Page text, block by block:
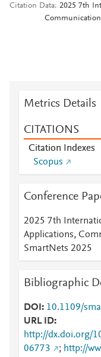
Citation Data 2025 7th
Metrics Details
CITATIONS
Citation Indexes
Scopus
Conference
2025 7th
Applications,
SmartNets 2025
Bibliographic
DOI
10.1109/
URL ID
http://dx.doi.org/
06773
; http://